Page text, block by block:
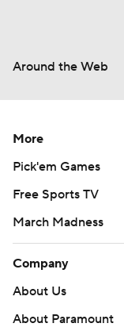
Around the Web
More
Pick'em Games
Free Sports TV
March Madness
Company
About Us
About Paramount